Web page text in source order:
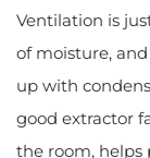
Ventilation is
of moisture,
up with
good extractor
the room, helps